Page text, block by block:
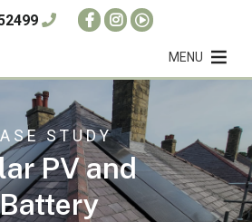
MENU
STUDY
PV and
Battery